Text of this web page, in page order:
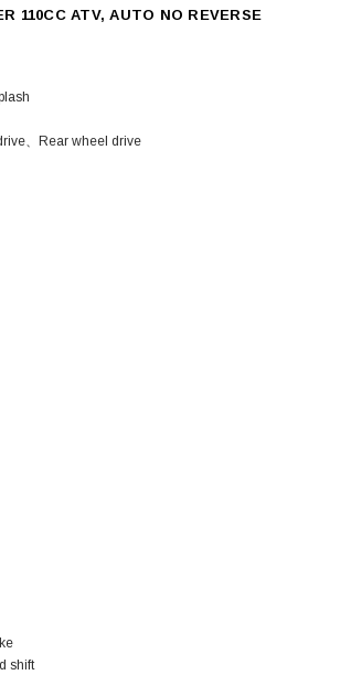
110CC ATV, AUTO NO REVERSE
、Rear wheel drive
shift